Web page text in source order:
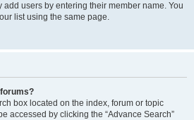
users by entering their member name. You
list using the same page.
box located on the index, forum or topic
accessed by clicking the “Advance Search”